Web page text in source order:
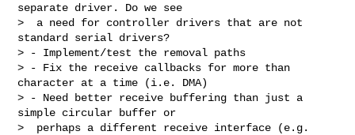
separate driver. Do we see
>  a need for controller drivers that are not
standard serial drivers?
> - Implement/test the removal paths
> - Fix the receive callbacks for more than
character at a time (i.e. DMA)
> - Need better receive buffering than just a
simple circular buffer or
>  perhaps a different receive interface (e.g.